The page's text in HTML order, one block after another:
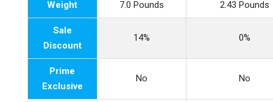
Weight 7.0 Pounds 2.43 Pounds
Sale
Discount
14% 0%
Prime
Exclusive
No No